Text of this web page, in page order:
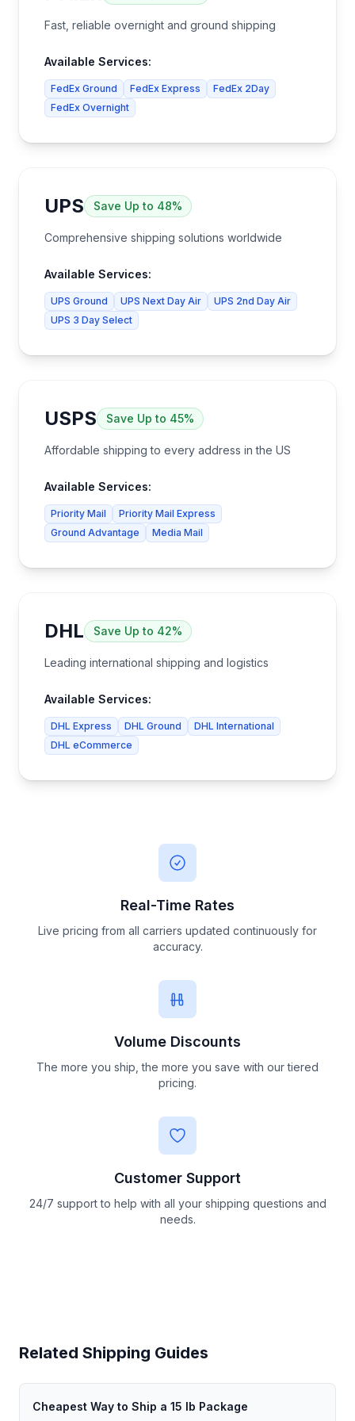
Fast, reliable overnight and ground shipping
Available Services:
FedEx Ground FedEx Express
FedEx 2Day
FedEx Overnight
UPS Save Up to 48%
Comprehensive shipping solutions worldwide
Available Services:
UPS Ground UPS Next Day Air
UPS 2nd Day Air
UPS 3 Day Select
USPS Save Up to 45%
Affordable shipping to every address in the US
Available Services:
Priority Mail
Priority Mail Express
Ground Advantage
Media Mail
DHL Save Up to 42%
Leading international shipping and logistics
Available Services:
DHL Express DHL Ground
DHL International
DHL eCommerce
Real-Time Rates
Live pricing from all carriers updated continuously for
accuracy.
Volume Discounts
The more you ship, the more you save with our tiered
pricing.
Customer Support
24/7 support to help with all your shipping questions and
needs.
Related Shipping Guides
Cheapest Way to Ship a 15 lb Package